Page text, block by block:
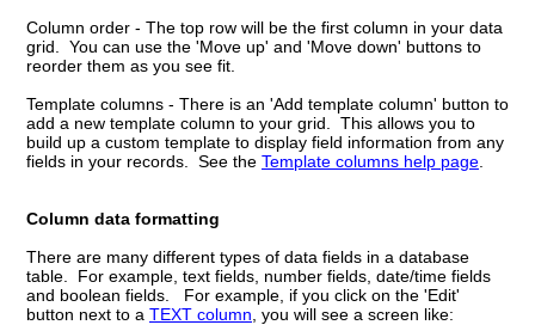
Column order - The top row will be the first column in your data
grid. You can use the 'Move up' and 'Move down' buttons to
reorder them as you see fit.
Template columns - There is an 'Add template column' button to
add a new template column to your grid. This allows you to
build up a custom template to display field information from any
fields in your records. See the Template columns help page
Column data formatting
There are many different types of data fields in a database
table. For example, text fields, number fields, date/time fields
and boolean fields. For example, if you click on the 'Edit'
button next to a TEXT column , you will see a screen like: